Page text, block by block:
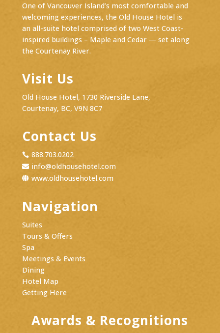
One of Vancouver Island’s most comfortable and
welcoming experiences, the Old House Hotel is
an all-suite hotelcomprised of two West Coast-
inspired buildings – Maple and Cedar — set along
the Courtenay River.
Visit Us
Old House Hotel, 1730 Riverside Lane,
Courtenay, BC, V9N 8C7
Contact Us
 888.703.0202
 info@oldhousehotel.com
 www.oldhousehotel.com
Navigation
Suites
Tours & Offers
Spa
Meetings & Events
Dining
Hotel Map
Getting Here
Awards & Recognitions